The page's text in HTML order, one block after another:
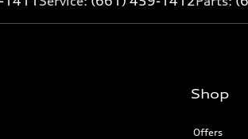
Shop
Offers